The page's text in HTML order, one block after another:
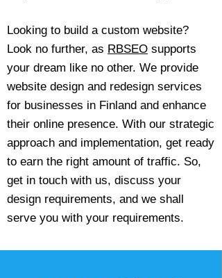
Looking to build a custom website?
Look no further, as RBSEO supports
your dream like no other. We provide
website design and redesign services
for businesses in Finland and enhance
their online presence. With our strategic
approach and implementation, get ready
to earn the right amount of traffic. So,
get in touch with us, discuss your
design requirements, and we shall
serve you with your requirements.